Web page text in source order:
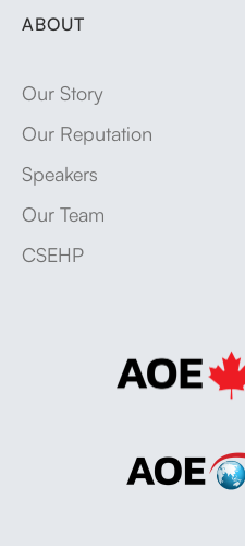
ABOUT
Our Story
Our Reputation
Speakers
Our Team
CSEHP